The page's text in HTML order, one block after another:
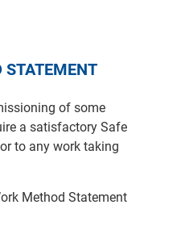
STATEMENT
of some
a satisfactory Safe
to any work taking
Method Statement